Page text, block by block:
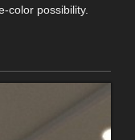
color possibility.